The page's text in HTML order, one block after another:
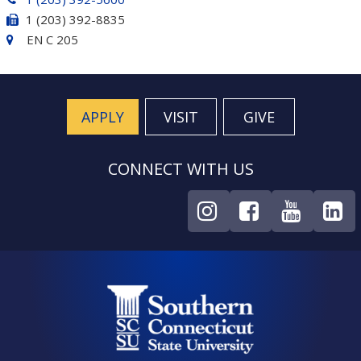
1 (203) 392-8835
EN C 205
APPLY VISIT GIVE
CONNECT WITH US